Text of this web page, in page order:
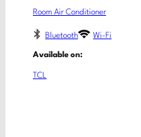
Room Air Conditioner
Bluetooth Wi-Fi
Available on:
TCL